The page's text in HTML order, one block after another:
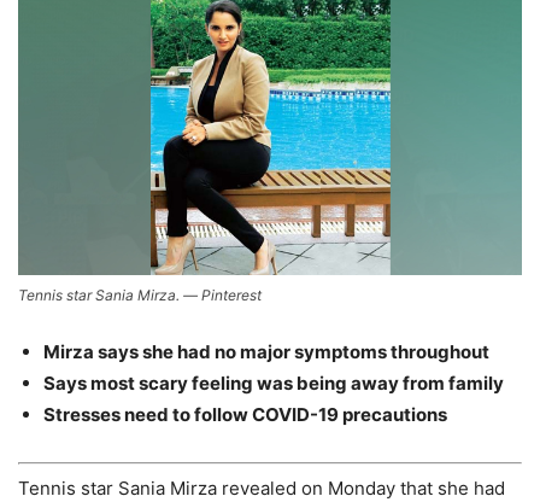
Tennis star Sania Mirza. — Pinterest
Mirza says she had no major symptoms throughout
Says most scary feeling was being away from family
Stresses need to follow COVID-19 precautions
Tennis star Sania Mirza revealed on Monday that she had